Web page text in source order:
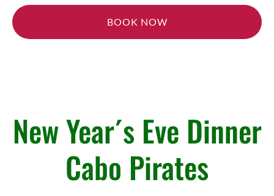
BOOK NOW
New Year´s Eve Dinner
Cabo Pirates